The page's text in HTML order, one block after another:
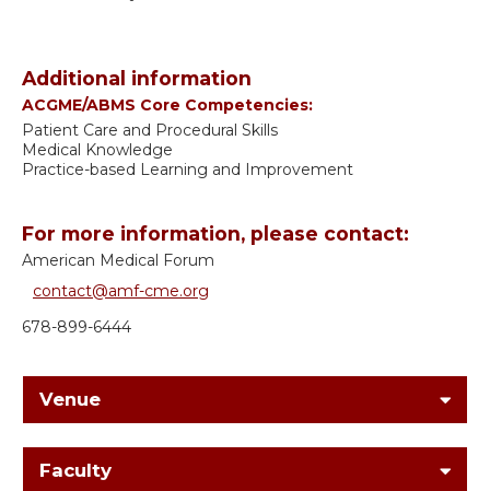
Additional information
ACGME/ABMS Core Competencies:
Patient Care and Procedural Skills
Medical Knowledge
Practice-based Learning and Improvement
For more information, please contact:
American Medical Forum
contact@amf-cme.org
678-899-6444
Venue
Faculty